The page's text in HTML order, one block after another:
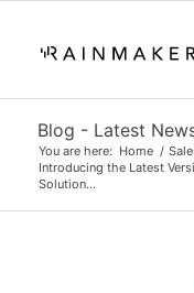
Blog - Latest
You are here: Home /
Introducing the Latest
Solution...